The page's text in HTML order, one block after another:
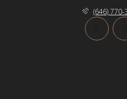
(646) 770-